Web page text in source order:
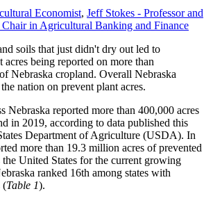
Economist, Jeff Stokes - Professor and
in Agricultural Banking and Finance
soils that just didn't dry out led to
acres being reported on more than
Nebraska cropland. Overall Nebraska
nation on prevent plant acres.
Nebraska reported more than 400,000 acres
in 2019, according to data published this
Department of Agriculture (USDA). In
more than 19.3 million acres of prevented
the United States for the current growing
ranked 16th among states with
(Table 1).